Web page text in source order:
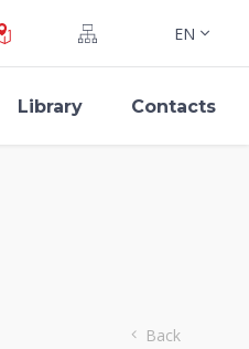
EN
Library Contacts
Back